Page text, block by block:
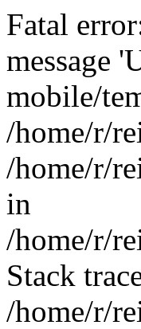
Fatal
message
mobile/
/home/r/
/home/r/
in
/home/r/
Stack
/home/r/